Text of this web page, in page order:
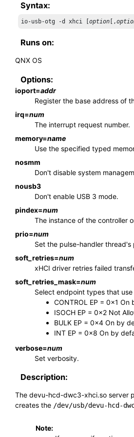
Syntax:
io-usb-otg -d xhci [option [,
Runs on:
QNX OS
Options:
ioport=addr
Register the base address of
irq=num
The interrupt request number.
memory=name
Use the specified typed
nosmm
Don't disable system
nousb3
Don't enable USB 3 mode.
pindex=num
The instance of the controller
prio=num
Set the pulse-handler thread's
soft_retries=num
xHCI driver retries failed
soft_retries_mask=num
Select endpoint types that
CONTROL EP = 0x1 On
ISOCH EP = 0x2 Not
BULK EP = 0x4 On by
INT EP = 0x8 On by
verbose=num
Set verbosity.
Description:
The devu-hcd-dwc3-xhci.so server
creates the /dev/usb/devu-hcd-
Note: